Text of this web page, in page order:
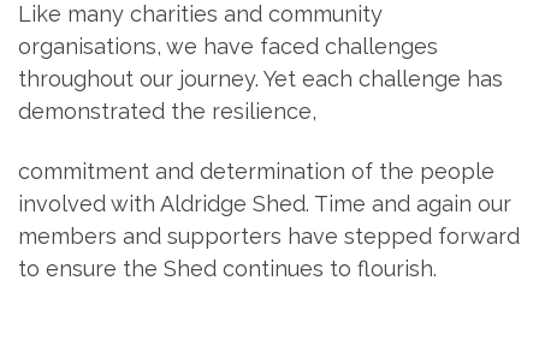
Like many charities and community
organisations, we have faced challenges
throughout our journey. Yet each challenge has
demonstrated the resilience,
commitment and determination of the people
involved with Aldridge Shed. Time and again our
members and supporters have stepped forward
to ensure the Shed continues to flourish.